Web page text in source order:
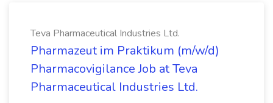
Teva Pharmaceutical Industries Ltd.
Pharmazeut im Praktikum (m/w/d)
Pharmacovigilance Job at Teva
Pharmaceutical Industries Ltd.